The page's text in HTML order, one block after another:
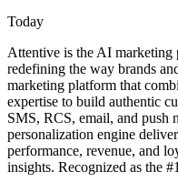
Today
Attentive is the AI marketing
redefining the way brands
marketing platform that
expertise to build authentic
SMS, RCS, email, and push
personalization engine
performance, revenue, and
insights. Recognized as the